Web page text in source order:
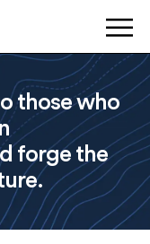
those who
forge the